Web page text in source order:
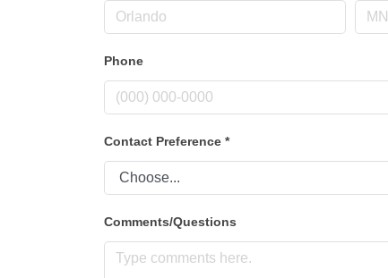
Phone
Contact Preference *
Comments/Questions